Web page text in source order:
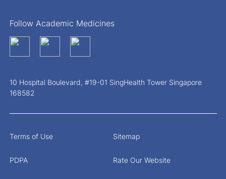
Follow Academic Medicines
10 Hospital Boulevard, #19-01 SingHealth Tower Singapore
168582
Terms of Use Sitemap
PDPA Rate Our Website